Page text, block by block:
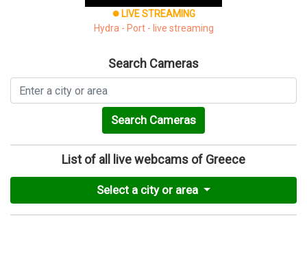
brightness_1 LIVE STREAMING
Hydra - Port - live streaming
Search Cameras
Search Cameras
List of all live webcams of Greece
Select a city or area